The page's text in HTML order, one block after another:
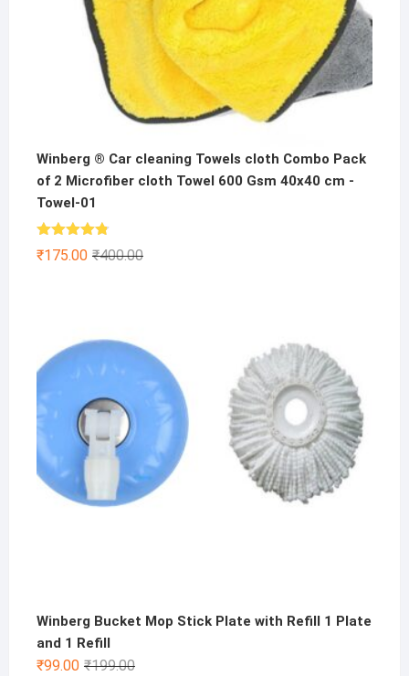
Winberg ® Car cleaning Towels cloth Combo Pack
of 2 Microfiber cloth Towel 600 Gsm 40x40 cm -
Towel-01
Rated4.75
out of 5 ₹400.00Original
₹175.00
Current
Winberg Bucket Mop Stick Plate with Refill 1 Plate
and 1 Refill
₹199.00Original
₹99.00
Current